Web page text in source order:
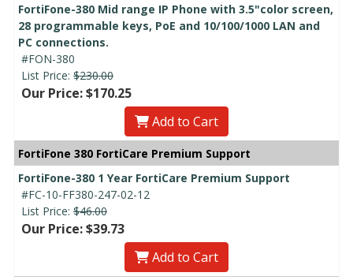
FortiFone-380 Mid range IP Phone with 3.5"color screen,
28 programmable keys, PoE and 10/100/1000 LAN and
PC connections.
#FON-380
List Price: $230.00
Our Price: $170.25
Add to Cart
FortiFone 380 FortiCare Premium Support
FortiFone-380 1 Year FortiCare Premium Support
#FC-10-FF380-247-02-12
List Price: $46.00
Our Price: $39.73
Add to Cart